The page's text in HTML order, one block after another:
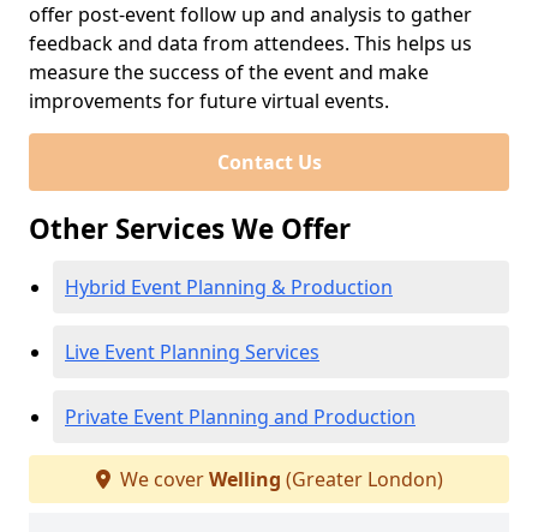
offer post-event follow up and analysis to gather
feedback and data from attendees. This helps us
measure the success of the event and make
improvements for future virtual events.
Contact Us
Other Services We Offer
Hybrid Event Planning & Production
Live Event Planning Services
Private Event Planning and Production
We coverWelling (Greater London)